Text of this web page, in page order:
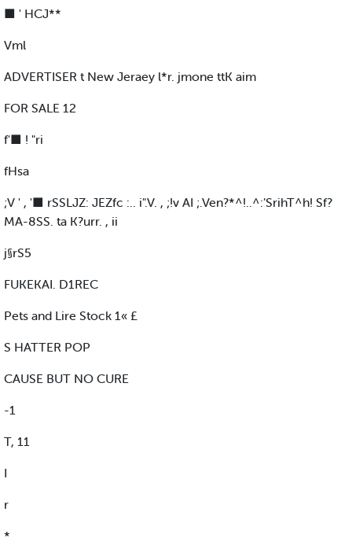
■ ' HCJ**
Vml
ADVERTISER t New Jeraey l*r. jmone ttK aim
FOR SALE 12
f'■ ! "ri
fHsa
;V ' , '■ rSSLJZ: JEZfc :.. i".V. , ;!v AI ;.Ven?*^!..^:’SrihT^h! Sf?
MA-8SS. ta K?urr. , ii
j§rS5
FUKEKAI. D1REC
Pets and Lire Stock 1« £
S HATTER POP
CAUSE BUT NO CURE
-1
T, 11
I
r
*